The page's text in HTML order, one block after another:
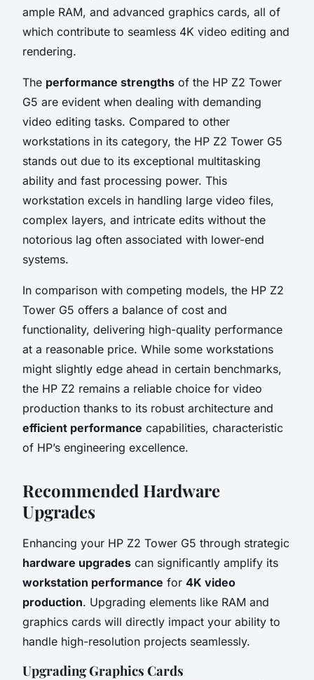
ample RAM, and advanced graphics cards, all of
which contribute to seamless 4K video editing and
rendering.
The performance strengths of the HP Z2 Tower
G5 are evident when dealing with demanding
video editing tasks. Compared to other
workstations in its category, the HP Z2 Tower G5
stands out due to its exceptional multitasking
ability and fast processing power. This
workstation excels in handling large video files,
complex layers, and intricate edits without the
notorious lag often associated with lower-end
systems.
In comparison with competing models, the HP Z2
Tower G5 offers a balance of cost and
functionality, delivering high-quality performance
at a reasonable price. While some workstations
might slightly edge ahead in certain benchmarks,
the HP Z2 remains a reliable choice for video
production thanks to its robust architecture and
efficient performance capabilities, characteristic
of HP’s engineering excellence.
Recommended Hardware
Upgrades
Enhancing your HP Z2 Tower G5 through strategic
hardware upgrades can significantly amplify its
workstation performance for 4K video
production. Upgrading elements like RAM and
graphics cards will directly impact your ability to
handle high-resolution projects seamlessly.
Upgrading Graphics Cards